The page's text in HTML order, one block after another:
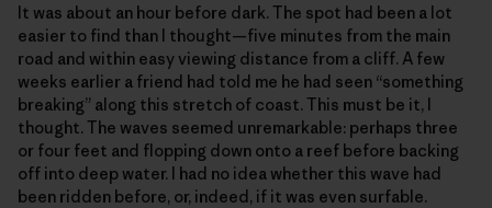
It was about an hour before dark. The spot had been a lot
easier to find than I thought—five minutes from the main
road and within easy viewing distance from a cliff. A few
weeks earlier a friend had told me he had seen “something
breaking” along this stretch of coast. This must be it, I
thought. The waves seemed unremarkable: perhaps three
or four feet and flopping down onto a reef before backing
off into deep water. I had no idea whether this wave had
been ridden before, or, indeed, if it was even surfable.